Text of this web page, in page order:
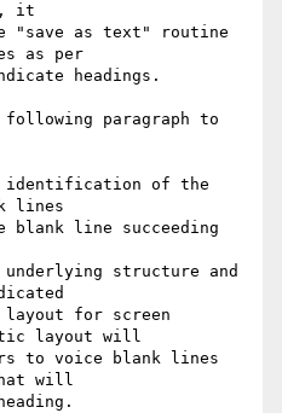
it
"save as text" routine
as per
headings.
following paragraph to
identification of the
lines
blank line succeeding
structure and
layout for screen
layout will
to voice blank lines
will